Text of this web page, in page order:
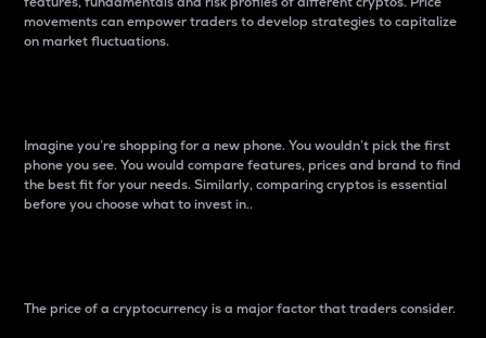
movements can empower traders to develop strategies to capitalize
on market fluctuations.
Imagine you’re shopping for a new phone. You wouldn’t pick the first
phone you see. You would compare features, prices and brand to find
the best fit for your needs. Similarly, comparing cryptos is essential
before you choose what to invest in..
The price of a cryptocurrency is a major factor that traders consider.